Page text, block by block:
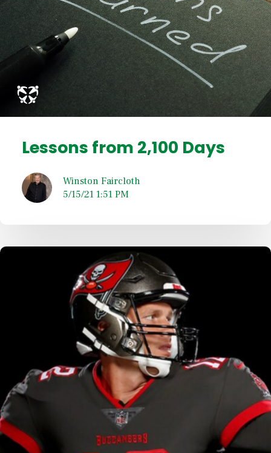
Lessons from 2,100 Days
Winston Faircloth
5/15/21 1:51 PM